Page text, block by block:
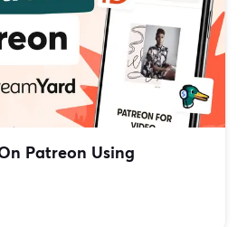
Patreon Using